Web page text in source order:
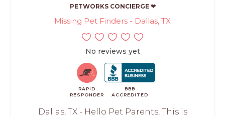
PETWORKS CONCIERGE ❤
Missing Pet Finders - Dallas, TX
No reviews yet
RAPID
RESPONDER
BBB
ACCREDITED
Dallas, TX - Hello Pet Parents, This is